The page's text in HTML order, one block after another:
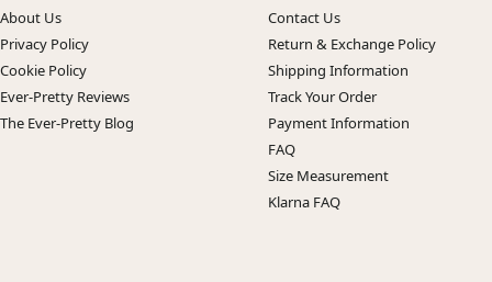
About Us
Privacy Policy
Cookie Policy
Ever-Pretty Reviews
The Ever-Pretty Blog
Contact Us
Return & Exchange Policy
Shipping Information
Track Your Order
Payment Information
FAQ
Size Measurement
Klarna FAQ